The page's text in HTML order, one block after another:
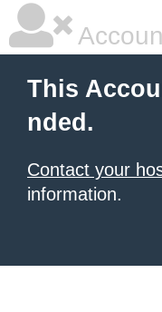
This
nded.
Contact your
information.